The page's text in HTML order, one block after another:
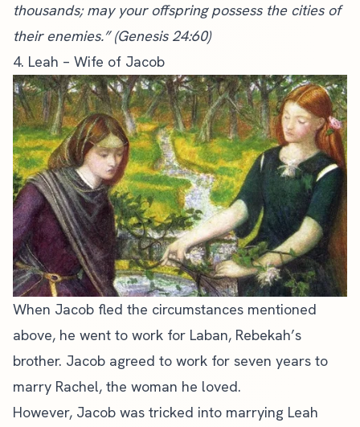
thousands; may your offspring possess the cities of
their enemies.” (Genesis 24:60)
4. Leah – Wife of Jacob
When Jacob fled the circumstances mentioned
above, he went to work for Laban, Rebekah’s
brother. Jacob agreed to work for seven years to
marry Rachel, the woman he loved.
However, Jacob was tricked into marrying Leah